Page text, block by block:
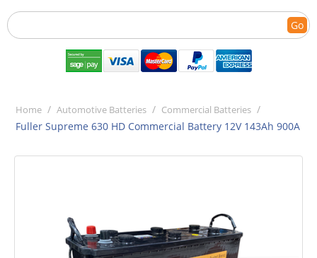
Go
Home / Automotive Batteries / Commercial Batteries /
Fuller Supreme 630 HD Commercial Battery 12V 143Ah 900A